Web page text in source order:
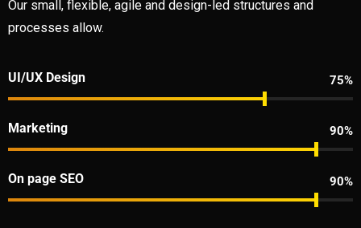
Our small, flexible, agile and design-led structures and
processes allow.
UI/UX Design 75%
Marketing 90%
On page SEO 90%